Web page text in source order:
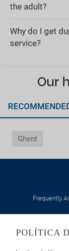
the adult?
Why do I get
service?
Our
Ghent
Frequently
Privacy
POLÍTICA